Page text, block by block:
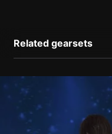
Related gearsets